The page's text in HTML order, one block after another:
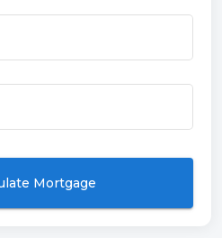
Mortgage